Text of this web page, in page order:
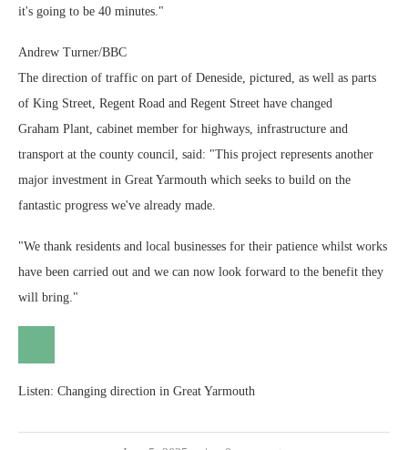
it's going to be 40 minutes."
Andrew Turner/BBC
The direction of traffic on part of Deneside, pictured, as well as parts
of King Street, Regent Road and Regent Street have changed
Graham Plant, cabinet member for highways, infrastructure and
transport at the county council, said: "This project represents another
major investment in Great Yarmouth which seeks to build on the
fantastic progress we've already made.
"We thank residents and local businesses for their patience whilst works
have been carried out and we can now look forward to the benefit they
will bring."
Listen: Changing direction in Great Yarmouth